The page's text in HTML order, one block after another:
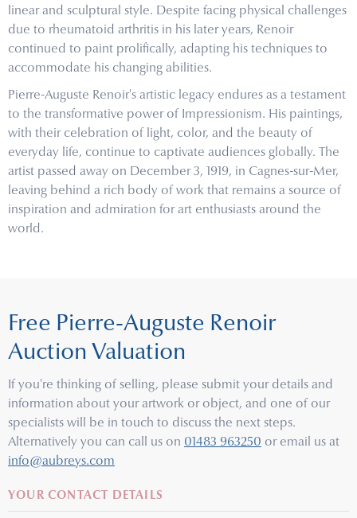
linear and sculptural style. Despite facing physical challenges
due to rheumatoid arthritis in his later years, Renoir
continued to paint prolifically, adapting his techniques to
accommodate his changing abilities.
Pierre-Auguste Renoir's artistic legacy endures as a testament
to the transformative power of Impressionism. His paintings,
with their celebration of light, color, and the beauty of
everyday life, continue to captivate audiences globally. The
artist passed away on December 3, 1919, in Cagnes-sur-Mer,
leaving behind a rich body of work that remains a source of
inspiration and admiration for art enthusiasts around the
world.
Free Pierre-Auguste Renoir
Auction Valuation
If you're thinking of selling, please submit your details and
information about your artwork or object, and one of our
specialists will be in touch to discuss the next steps.
Alternatively you can call us on 01483 963250 or email us at
info@aubreys.com
YOUR CONTACT DETAILS